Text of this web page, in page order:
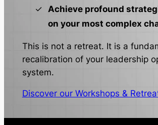
Achieve profound
on your most complex
This is not a retreat. It is a
recalibration of your leadership
system.
Discover our Workshops &